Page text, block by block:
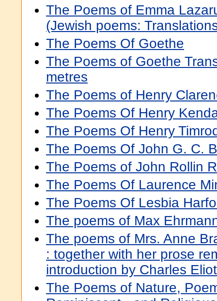
The Poems of Emma
(Jewish poems:
The Poems Of Goethe
The Poems of Goethe
metres
The Poems of Henry
The Poems Of Henry
The Poems Of Henry
The Poems Of John G. C.
The Poems of John Rollin
The Poems Of Laurence
The Poems Of Lesbia
The poems of Max
The poems of Mrs. Anne
: together with her prose
introduction by Charles
The Poems of Nature,